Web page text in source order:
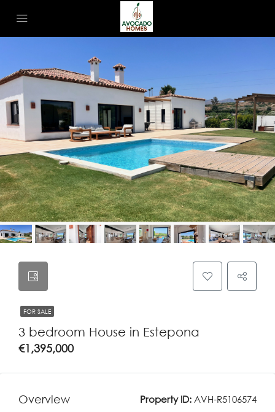
FOR SALE
3 bedroom House in Estepona
€1,395,000
Overview Property ID: AVH-R5106574